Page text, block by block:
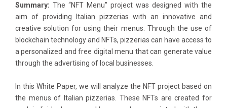
Summary: The “NFT Menu” project was designed with the
aim of providing Italian pizzerias with an innovative and
creative solution for using their menus. Through the use of
blockchain technology and NFTs, pizzerias can have access to
a personalized and free digital menu that can generate value
through the advertising of local businesses.
In this White Paper, we will analyze the NFT project based on
the menus of Italian pizzerias. These NFTs are created for